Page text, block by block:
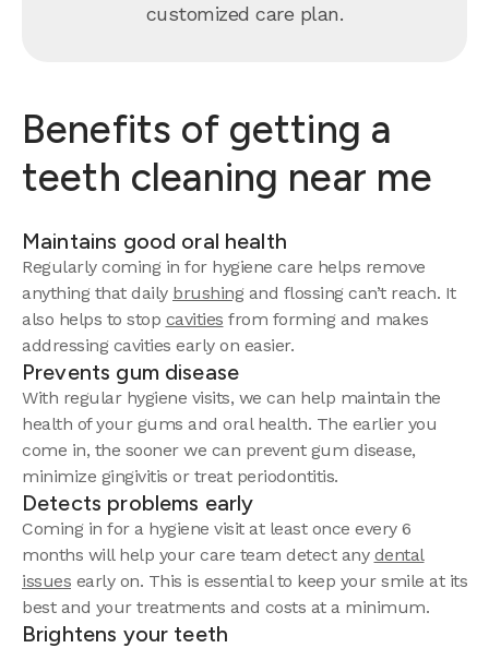
customized care plan.
Benefits of getting a
teeth cleaning near me
Maintains good oral health
Regularly coming in for hygiene care helps remove
anything that daily brushingand flossing can’t reach. It
also helps to stop cavities from forming and makes
addressing cavities early on easier.
Prevents gum disease
With regular hygiene visits, we can help maintain the
health of your gums and oral health. The earlier you
come in, the sooner we can prevent gum disease,
minimize gingivitis or treat periodontitis.
Detects problems early
Coming in for a hygiene visit at least once every 6
months will help your care team detect any dental
issues early on. This is essential to keep your smile at its
best and your treatments and costs at a minimum.
Brightens your teeth